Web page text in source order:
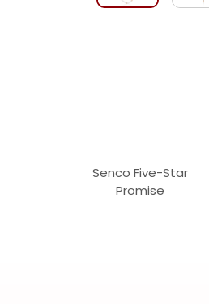
Senco Five-Star
Promise